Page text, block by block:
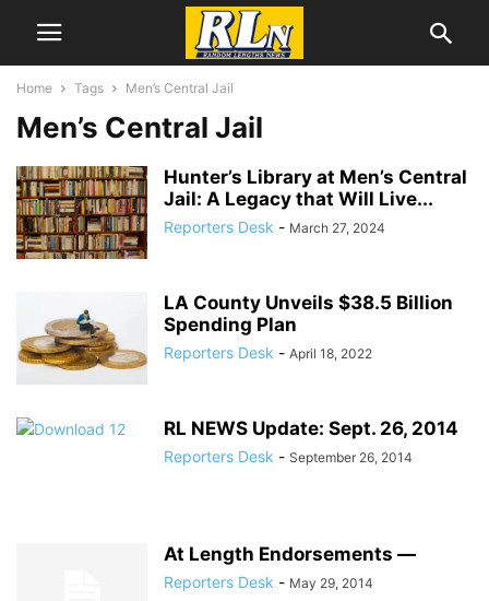
Home Tags Men’s Central Jail
Men’s Central Jail
Hunter’s Library at Men’s Central
Jail: A Legacy that Will Live...
Reporters Desk - March 27, 2024
LA County Unveils $38.5 Billion
Spending Plan
Reporters Desk - April 18, 2022
RL NEWS Update: Sept. 26, 2014
Reporters Desk - September 26, 2014
At Length Endorsements —
Reporters Desk - May 29, 2014